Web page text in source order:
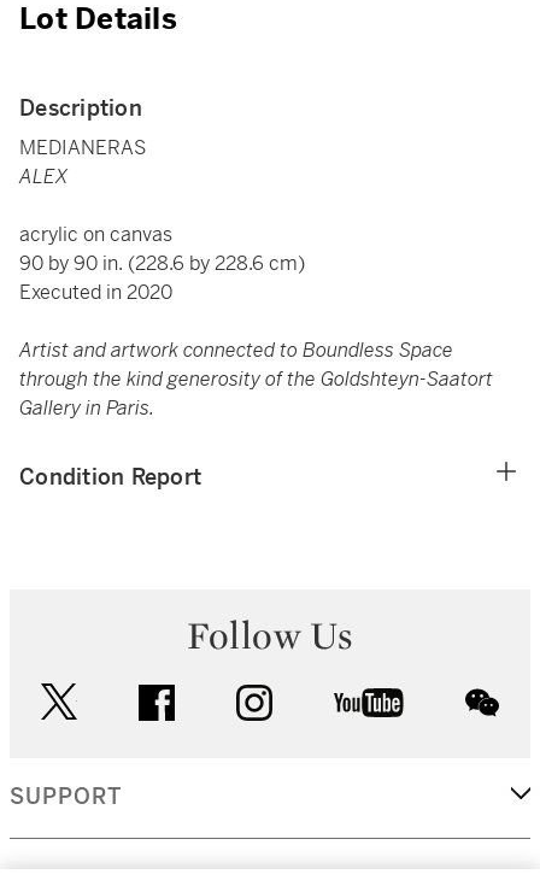
Lot Details
Description
MEDIANERAS
ALEX
acrylic on canvas
90 by 90 in. (228.6 by 228.6 cm)
Executed in 2020
Artist and artwork connected to Boundless Space
through the kind generosity of the Goldshteyn-Saatort
Gallery in Paris.
Condition Report
Follow Us
facebook instagram youtube
SUPPORT